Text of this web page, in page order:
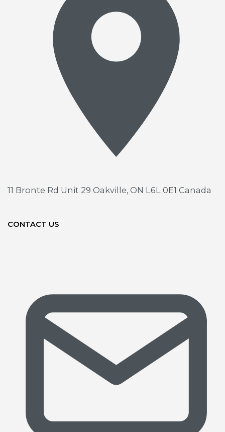
11 Bronte Rd Unit 29 Oakville, ON L6L 0E1 Canada
CONTACT US